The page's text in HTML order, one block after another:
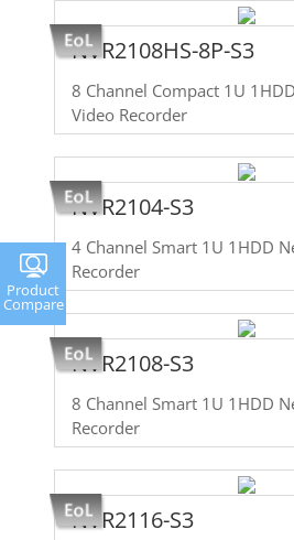
NVR2108HS-8P-S3
8 Channel Compact 1U
Video Recorder
NVR2104-S3
4 Channel Smart 1U 1HDD
Recorder
NVR2108-S3
8 Channel Smart 1U 1HDD
Recorder
NVR2116-S3
Product
Compare